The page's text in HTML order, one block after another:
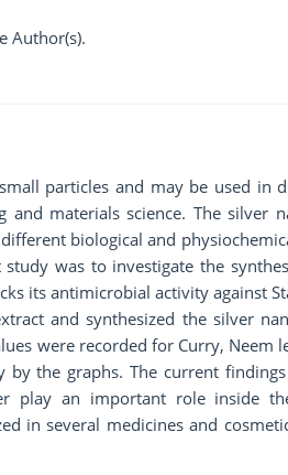
Author(s).
particles and may be used in
materials science. The silver
biological and
was to investigate the
its antimicrobial activity against
and synthesized the silver
were recorded for Curry, Neem
the graphs. The current
play an important role inside
in several medicines and